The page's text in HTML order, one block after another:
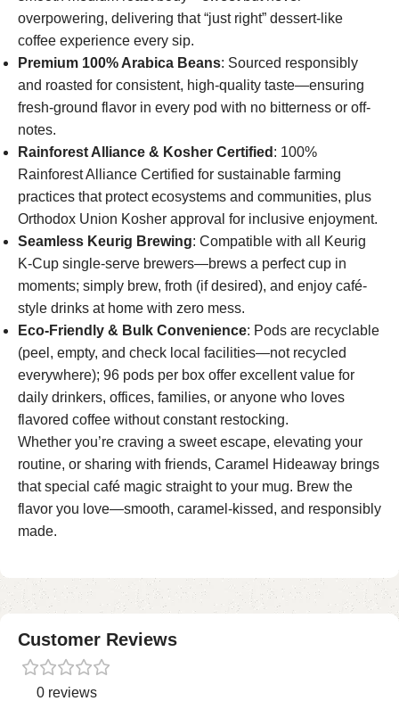
overpowering, delivering that “just right” dessert-like
coffee experience every sip.
Premium 100% Arabica Beans: Sourced responsibly
and roasted for consistent, high-quality taste—ensuring
fresh-ground flavor in every pod with no bitterness or off-
notes.
Rainforest Alliance & Kosher Certified : 100%
Rainforest Alliance Certified for sustainable farming
practices that protect ecosystems and communities, plus
Orthodox Union Kosher approval for inclusive enjoyment.
Seamless Keurig Brewing: Compatible with all Keurig
K-Cup single-serve brewers—brews a perfect cup in
moments; simply brew, froth (if desired), and enjoy café-
style drinks at home with zero mess.
Eco-Friendly & Bulk Convenience: Pods are recyclable
(peel, empty, and check local facilities—not recycled
everywhere); 96 pods per box offer excellent value for
daily drinkers, offices, families, or anyone who loves
flavored coffee without constant restocking.
Whether you’re craving a sweet escape, elevating your
routine, or sharing with friends, Caramel Hideaway brings
that special café magic straight to your mug. Brew the
flavor you love—smooth, caramel-kissed, and responsibly
made.
Customer Reviews
0 reviews